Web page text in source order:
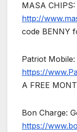
MASA
http://
code BENNY
Patriot Mobile:
https://
A FREE
Bon Charge:
https://